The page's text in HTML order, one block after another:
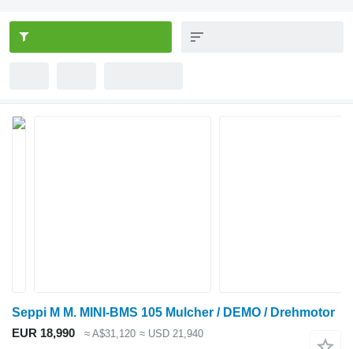
Seppi M M. MINI-BMS 105 Mulcher / DEMO / Drehmotor
EUR 18,990
≈ A$31,120 ≈ USD 21,940